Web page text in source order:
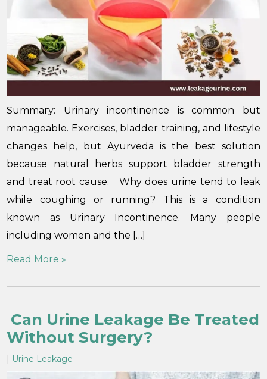
Summary: Urinary incontinence is common but
manageable. Exercises, bladder training, and lifestyle
changes help, but Ayurveda is the best solution
because natural herbs support bladder strength
and treat root cause. Why does urine tend to leak
while coughing or running? This is a condition
known as Urinary Incontinence. Many people
including women and the […]
Read More »
Can Urine Leakage Be Treated
Without Surgery?
| Urine Leakage